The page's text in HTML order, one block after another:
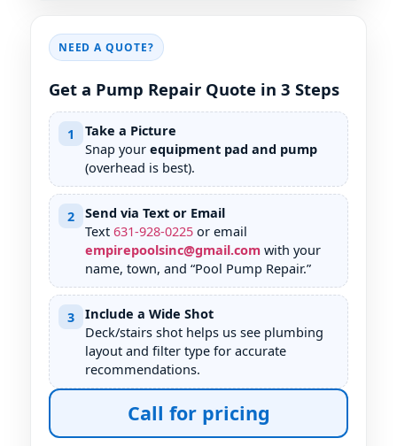
NEED A QUOTE?
Get a Pump Repair Quote in 3 Steps
1
Take a Picture
Snap your equipment pad and pump
(overhead is best).
2
Send via Text or Email
Text 631-928-0225 or email
empirepoolsinc@gmail.com with your
name, town, and “Pool Pump Repair.”
3
Include a Wide Shot
Deck/stairs shot helps us see plumbing
layout and filter type for accurate
recommendations.
Call for pricing